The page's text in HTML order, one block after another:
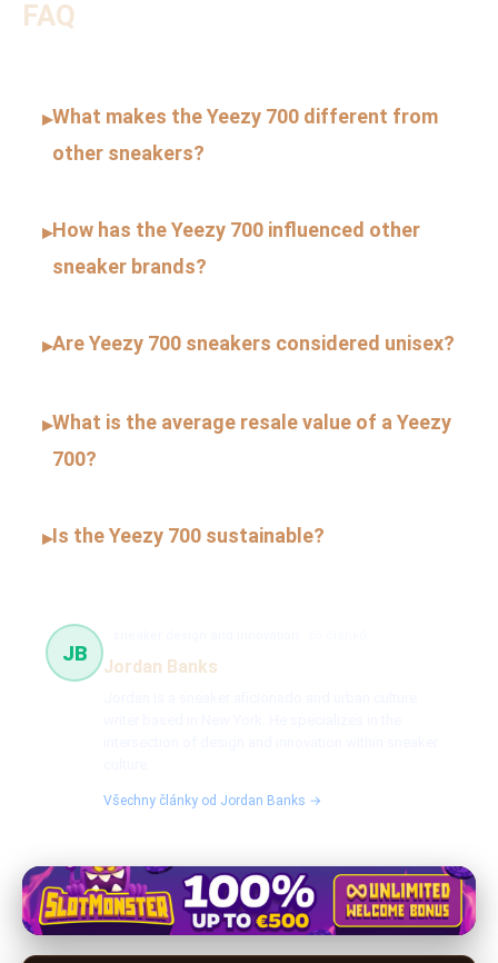
FAQ
▸What makes the Yeezy 700 different from
other sneakers?
▸How has the Yeezy 700 influenced other
sneaker brands?
▸Are Yeezy 700 sneakers considered unisex?
▸What is the average resale value of a Yeezy
700?
▸Is the Yeezy 700 sustainable?
JB
Jordan Banks
Všechny články od Jordan Banks →